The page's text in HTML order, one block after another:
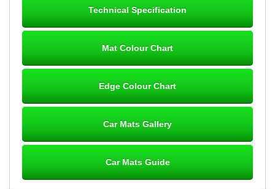
Great product, fits nicely- good quality - 10/10
10-Jan-26
Technical Specification
Mat Colour Chart
Edge Colour Chart
Car Mats Gallery
Car Mats Guide